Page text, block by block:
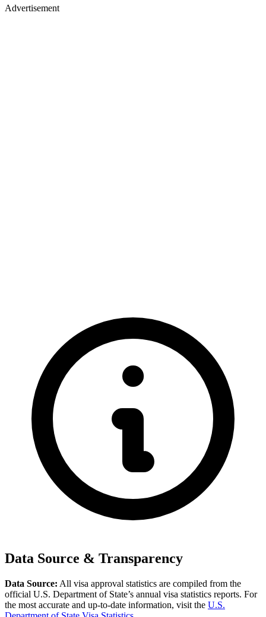
Advertisement
Data Source & Transparency
Data Source: All visa approval statistics are compiled from the
official U.S. Department of State’s annual visa statistics reports. For
the most accurate and up-to-date information, visit the U.S.